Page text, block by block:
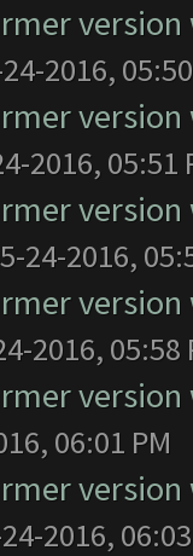
2016,
2016, 05:51
24-2016,
2016, 05:58
06:01 PM
2016,